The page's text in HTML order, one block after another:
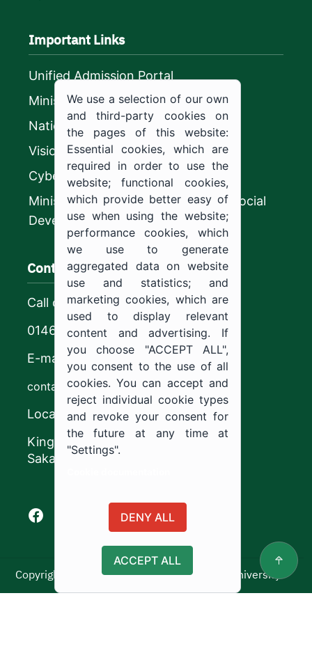
Important Links
Unified Admission Portal
Ministry of Education
National platform
Vision 2030
CyberSecurity Authority
Ministry of Human Resources and Social
Development
Contact us
Call center
0146544444
E-mail
contact@ju.edu.sa
Location
King Khalid Road,
Sakaka, Kingdom of Saudi Arabia.
Facebook of Jouf University
X of Jouf University
Instagram of Jouf University
Youtube of Jouf University
Copyright ©2025 All rights reserved | Jouf University
Usage Policy
We use a selection of our own
and third-party cookies on
the pages of this website:
Essential cookies, which are
required in order to use the
website; functional cookies,
which provide better easy of
use when using the website;
performance cookies, which
we use to generate
aggregated data on website
use and statistics; and
marketing cookies, which are
used to display relevant
content and advertising. If
you choose "ACCEPT ALL",
you consent to the use of all
cookies. You can accept and
reject individual cookie types
and revoke your consent for
the future at any time at
"Settings".
DENY ALL
ACCEPT ALL